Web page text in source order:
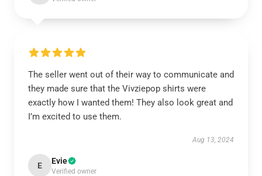
The seller went out of their way to communicate and
they made sure that the Vivziepop shirts were
exactly how I wanted them! They also look great and
I’m excited to use them.
Aug 13, 2024
E Evie
Verified owner